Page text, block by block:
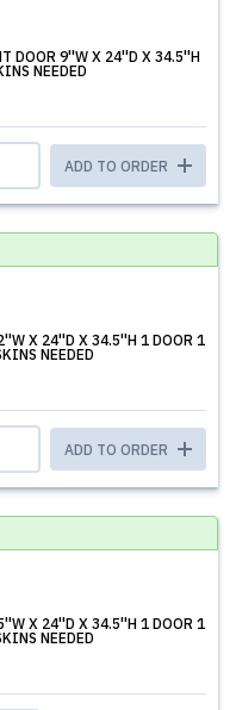
DOOR 9''W X 24''D X 34.5''H
NEEDED
ADD TO ORDER
X 24''D X 34.5''H 1 DOOR 1
NEEDED
ADD TO ORDER
X 24''D X 34.5''H 1 DOOR 1
NEEDED